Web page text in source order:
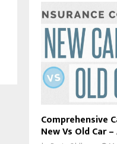
Comprehensive
New Vs Old Car